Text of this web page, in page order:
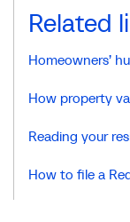
Related
Homeowners’
How property
Reading your
How to file a